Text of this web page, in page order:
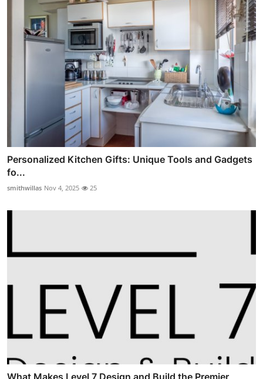
Personalized Kitchen Gifts: Unique Tools and Gadgets
fo...
smithwillas Nov 4, 2025 25
What Makes Level 7 Design and Build the Premier